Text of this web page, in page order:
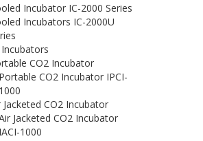
Incubator IC-2000 Series
Incubators IC-2000U
CO2 Incubator
Portable CO2 Incubator IPCI-
1000
Jacketed CO2 Incubator
Jacketed CO2 Incubator
IACI-1000